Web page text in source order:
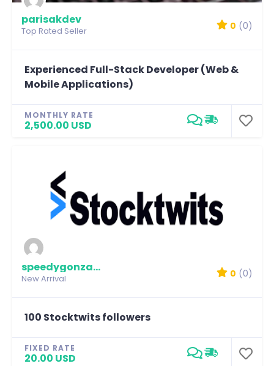
parisakdev
Top Rated Seller 0 (0)
Experienced Full-Stack Developer (Web &
Mobile Applications)
MONTHLY RATE
2,500.00 USD
speedygonzalez
New Arrival 0 (0)
100 Stocktwits followers
FIXED RATE
20.00 USD